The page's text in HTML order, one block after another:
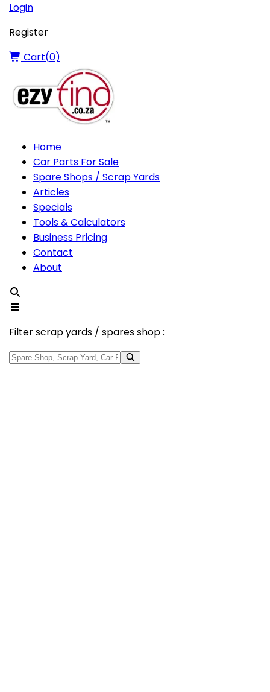
Login
Register
Cart(0)
Home
Car Parts For Sale
Spare Shops / Scrap Yards
Articles
Specials
Tools & Calculators
Business Pricing
Contact
About
Filter scrap yards / spares shop :